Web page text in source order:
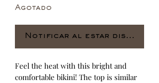
Agotado
Notificar al estar disponible
Feel the heat with this bright and
comfortable bikini! The top is similar